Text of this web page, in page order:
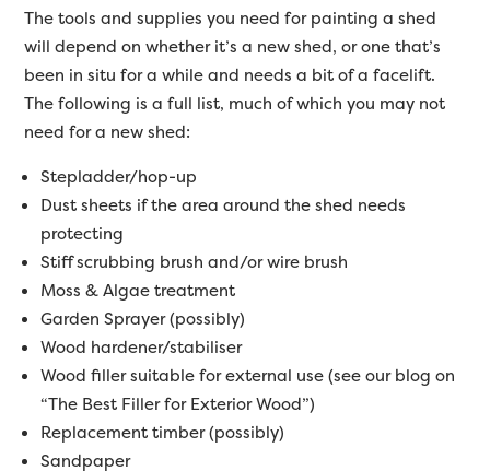
The tools and supplies you need for painting a shed
will depend on whether it’s a new shed, or one that’s
been in situ for a while and needs a bit of a facelift.
The following is a full list, much of which you may not
need for a new shed:
Stepladder/hop-up
Dust sheets if the area around the shed needs
protecting
Stiff scrubbing brush and/or wire brush
Moss & Algae treatment
Garden Sprayer (possibly)
Wood hardener/stabiliser
Wood filler suitable for external use (see our blog on
“The Best Filler for Exterior Wood”)
Replacement timber (possibly)
Sandpaper